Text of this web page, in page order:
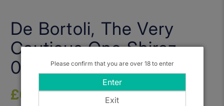
De Bortoli, The Very
Cautious One Shiraz
0.0%
£6.50
Please confirm that you are over 18 to enter
Enter
Exit